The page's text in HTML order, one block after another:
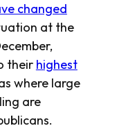
changed
at the
their highest
where large
are